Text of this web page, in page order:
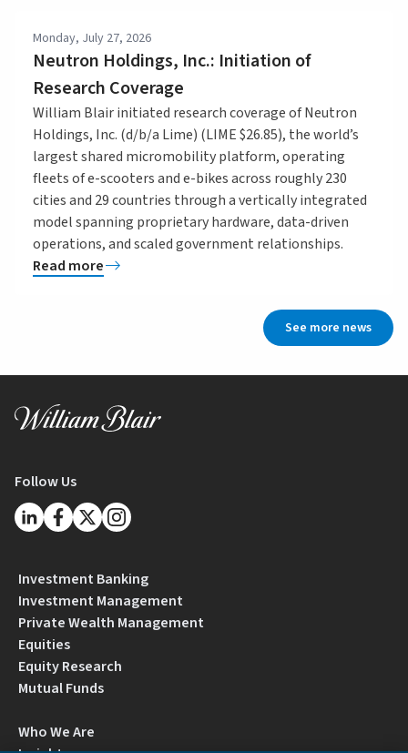
Monday, July 27, 2026
Neutron Holdings, Inc.: Initiation of
Research Coverage
William Blair initiated research coverage of Neutron
Holdings, Inc. (d/b/a Lime) (LIME $26.85), the world’s
largest shared micromobility platform, operating
fleets of e-scooters and e-bikes across roughly 230
cities and 29 countries through a vertically integrated
model spanning proprietary hardware, data-driven
operations, and scaled government relationships.
Read more
See more news
Follow Us
Investment Banking
Investment Management
Private Wealth Management
Equities
Equity Research
Mutual Funds
Who We Are